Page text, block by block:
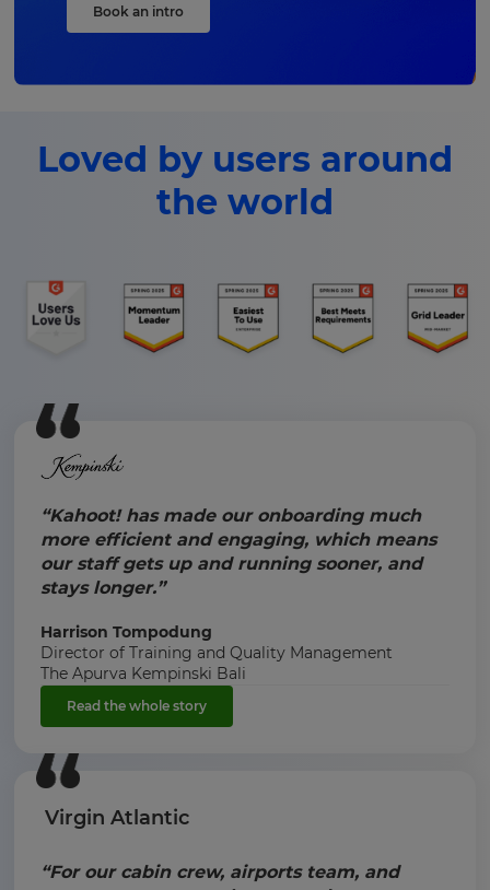
Book an intro
Loved by users around
the world
“Kahoot! has made our onboarding much
more efficient and engaging, which means
our staff gets up and running sooner, and
stays longer.”
Harrison Tompodung
Director of Training and Quality Management
The Apurva Kempinski Bali
Read the whole story
Virgin Atlantic
“For our cabin crew, airports team, and